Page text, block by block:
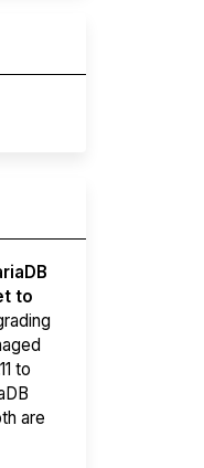
to
to
are